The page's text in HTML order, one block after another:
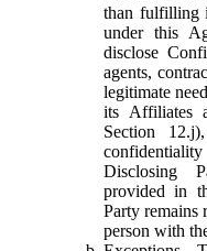
than fulfilling
under this
disclose
agents,
legitimate
its Affiliates
Section
Disclosing
provided in
Party remains
person with